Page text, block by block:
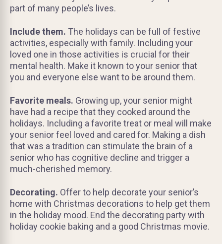
part of many people’s lives.
Include them. The holidays can be full of festive
activities, especially with family. Including your
loved one in those activities is crucial for their
mental health. Make it known to your senior that
you and everyone else want to be around them.
Favorite meals. Growing up, your senior might
have had a recipe that they cooked around the
holidays. Including a favorite treat or meal will make
your senior feel loved and cared for. Making a dish
that was a tradition can stimulate the brain of a
senior who has cognitive decline and trigger a
much-cherished memory.
Decorating. Offer to help decorate your senior’s
home with Christmas decorations to help get them
in the holiday mood. End the decorating party with
holiday cookie baking and a good Christmas movie.